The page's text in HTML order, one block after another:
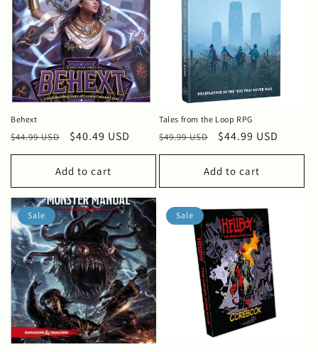
Behext
Regular
price
$44.99 USD
Sale
price
$40.49 USD
Add to cart
Tales from the Loop RPG
Regular
price
$49.99 USD
Sale
price
$44.99 USD
Add to cart
Sale Sale